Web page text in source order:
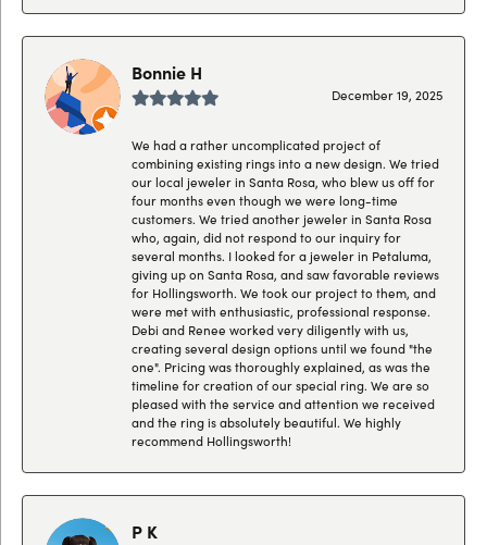
Bonnie H
December 19, 2025
We had a rather uncomplicated project of
combining existing rings into a new design. We tried
our local jeweler in Santa Rosa, who blew us off for
four months even though we were long-time
customers. We tried another jeweler in Santa Rosa
who, again, did not respond to our inquiry for
several months. I looked for a jeweler in Petaluma,
giving up on Santa Rosa, and saw favorable reviews
for Hollingsworth. We took our project to them, and
were met with enthusiastic, professional response.
Debi and Renee worked very diligently with us,
creating several design options until we found "the
one". Pricing was thoroughly explained, as was the
timeline for creation of our special ring. We are so
pleased with the service and attention we received
and the ring is absolutely beautiful. We highly
recommend Hollingsworth!
P K